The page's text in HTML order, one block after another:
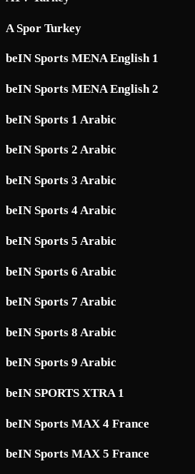
A Spor Turkey
beIN Sports MENA English 1
beIN Sports MENA English 2
beIN Sports 1 Arabic
beIN Sports 2 Arabic
beIN Sports 3 Arabic
beIN Sports 4 Arabic
beIN Sports 5 Arabic
beIN Sports 6 Arabic
beIN Sports 7 Arabic
beIN Sports 8 Arabic
beIN Sports 9 Arabic
beIN SPORTS XTRA 1
beIN Sports MAX 4 France
beIN Sports MAX 5 France